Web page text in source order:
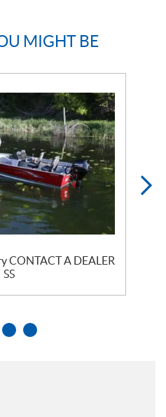
MIGHT BE
CONTACT A DEALER
SS